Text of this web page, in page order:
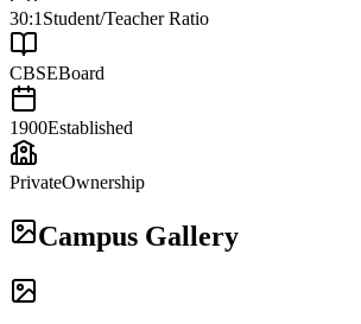
30:1 Student/Teacher Ratio
CBSEBoard
1900Established
PrivateOwnership
Campus Gallery